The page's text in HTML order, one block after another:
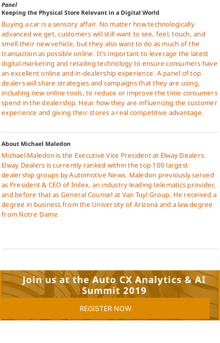
Panel
Keeping the Physical Store Relevant in a Digital World
Buying a car is a sensory affair. No matter how technologically
advanced we get, customers will still want to see, feel, touch, and
smell their new vehicle, but they also want to do as much of the
transaction as possible online. It’s important to leverage the latest
digital marketing and retailing technology to ensure consumers have
an excellent online and in-dealership experience. A panel of top
dealers will share strategies and campaigns that they are using,
including new online tools, to reduce or improve the time consumers
spend in the dealership. Hear how they are influencing the customer
experience and giving their stores a real competitive advantage.
About Michael Maledon
Michael Maledon is the Executive Vice President at Elway Dealers.
Elway Dealers is currently ranked within the top 100 largest
dealership groups by Automotive News. Maledon previously served
as President & CEO of Inilex, an industry leading telematics provider,
and before that as General Counsel at Van Tuyl Group. He received a
degree in business from the University of Arizona and a law degree
from Notre Dame
Join us at the Auto CX Analytics & AI
Summit 2019
REGISTER NOW